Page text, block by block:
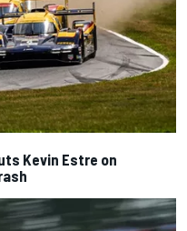
Kevin Estre on